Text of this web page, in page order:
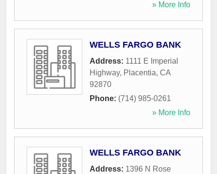
» More Info
WELLS FARGO BANK
Address: 1111 E Imperial
Highway, Placentia, CA
92870
Phone: (714) 985-0261
» More Info
WELLS FARGO BANK
Address: 1396 N Rose